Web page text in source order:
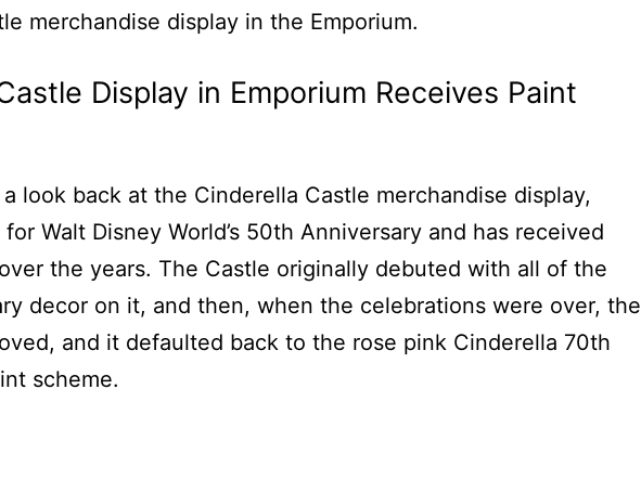
merchandise display in the Emporium.
Display in Emporium Receives Paint
a look back at the Cinderella Castle merchandise display,
Walt Disney World’s 50th Anniversary and has received
the years. The Castle originally debuted with all of the
decor on it, and then, when the celebrations were over, the
and it defaulted back to the rose pink Cinderella 70th
scheme.